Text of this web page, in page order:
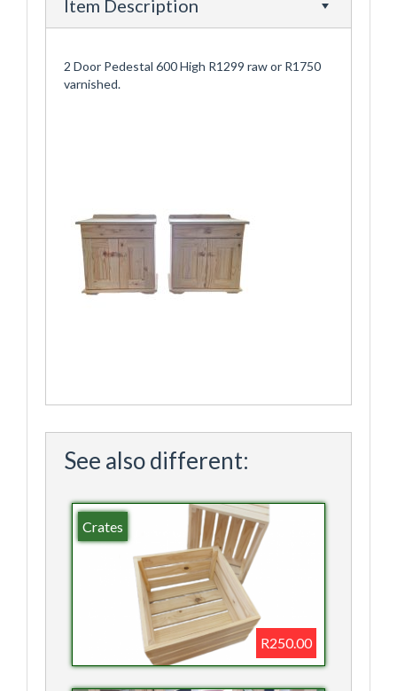
Item Description
2 Door Pedestal 600 High R1299 raw or R1750
varnished.
See also different:
Crates
R250.00